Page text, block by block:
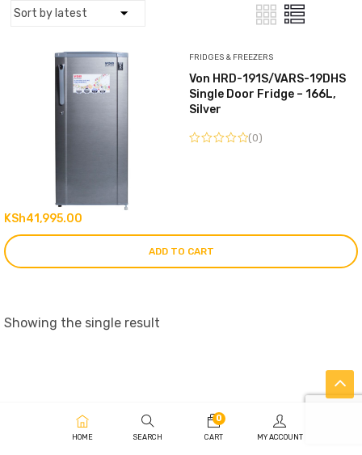
FRIDGES & FREEZERS
Von HRD-191S/VARS-19DHS
Single Door Fridge – 166L,
Silver
(0)
KSh41,995.00
ADD TO CART
Showing the single result
HOME SEARCH
0
CART MY ACCOUNT